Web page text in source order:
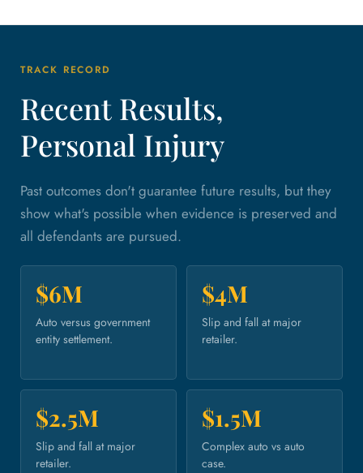
TRACK RECORD
Recent Results,
Personal Injury
Past outcomes don't guarantee future results, but they
show what's possible when evidence is preserved and
all defendants are pursued.
$6M
Auto versus government
entity settlement.
$4M
Slip and fall at major
retailer.
$2.5M
Slip and fall at major
retailer.
$1.5M
Complex auto vs auto
case.